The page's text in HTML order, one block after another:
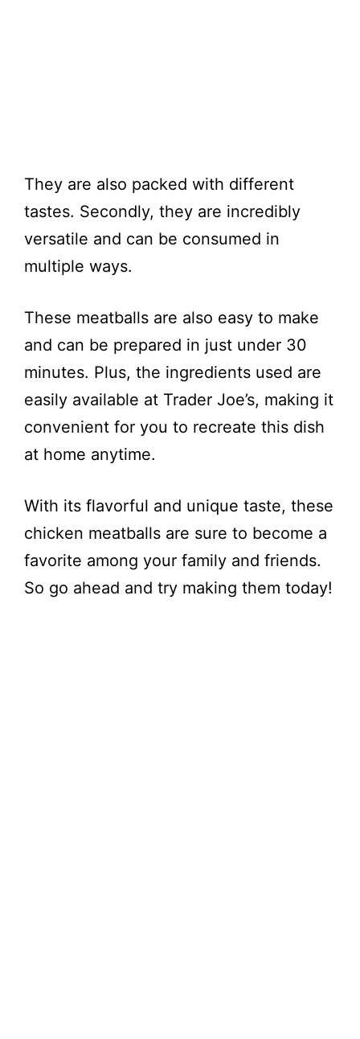
They are also packed with different
tastes. Secondly, they are incredibly
versatile and can be consumed in
multiple ways.
These meatballs are also easy to make
and can be prepared in just under 30
minutes. Plus, the ingredients used are
easily available at Trader Joe’s, making it
convenient for you to recreate this dish
at home anytime.
With its flavorful and unique taste, these
chicken meatballs are sure to become a
favorite among your family and friends.
So go ahead and try making them today!